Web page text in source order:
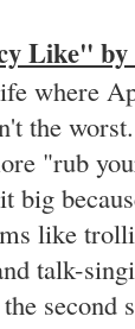
Like" by
where
the
"rub
big
like
talk-